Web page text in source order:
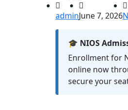
adminJune 7, 2026
🎓 NIOS
Enrollment for
online now
secure your